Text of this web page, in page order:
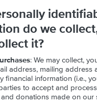
do we
it?
: We may collect,
address, mailing address
financial information (i.e.,
to accept and
donations made on our